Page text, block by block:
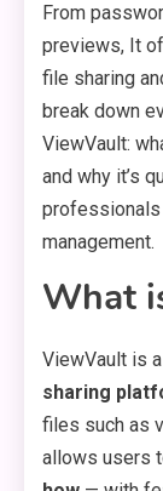
From
previews, It
file sharing
break down
ViewVault:
and why it’s
management.
What
ViewVault is a
sharing
files such as
allows users